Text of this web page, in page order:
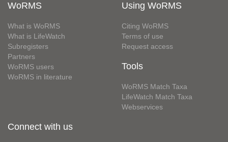
WoRMS
What is WoRMS
What is LifeWatch
Subregisters
Partners
WoRMS users
WoRMS in literature
Using WoRMS
Citing WoRMS
Terms of use
Request access
Tools
WoRMS Match Taxa
LifeWatch Match Taxa
Webservices
Connect with us